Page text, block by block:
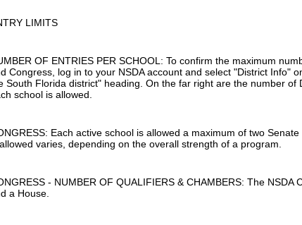
LIMITS
OF ENTRIES PER SCHOOL: To confirm the maximum
Congress, log in to your NSDA account and select "District Info"
South Florida district" heading. On the far right are the number of
school is allowed.
Each active school is allowed a maximum of two
varies, depending on the overall strength of a program.
- NUMBER OF QUALIFIERS & CHAMBERS: The
a House.